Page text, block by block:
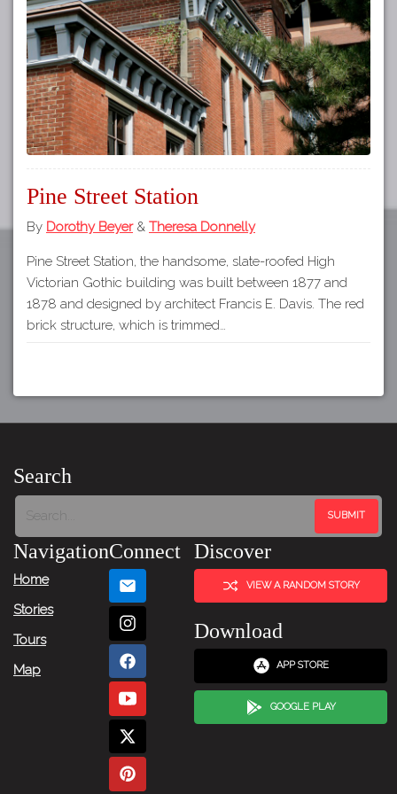
Map
APP STORE
GOOGLE PLAY
Pine Street Station
By Dorothy Beyer & Theresa Donnelly
Pine Street Station, the handsome, slate-roofed High
Victorian Gothic building was built between 1877 and
1878 and designed by architect Francis E. Davis. The red
brick structure, which is trimmed…
Search
Navigation
Home
Stories
Tours
Map
Connect Discover
VIEW A RANDOM STORY
Download
APP STORE
GOOGLE PLAY